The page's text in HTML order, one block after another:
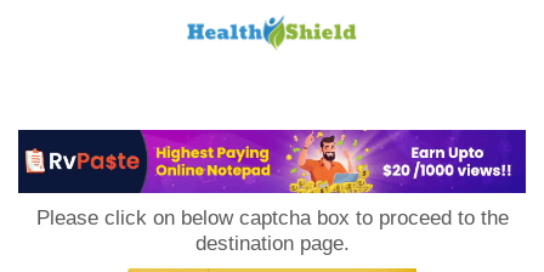
Please click on below captcha box to proceed to the
destination page.